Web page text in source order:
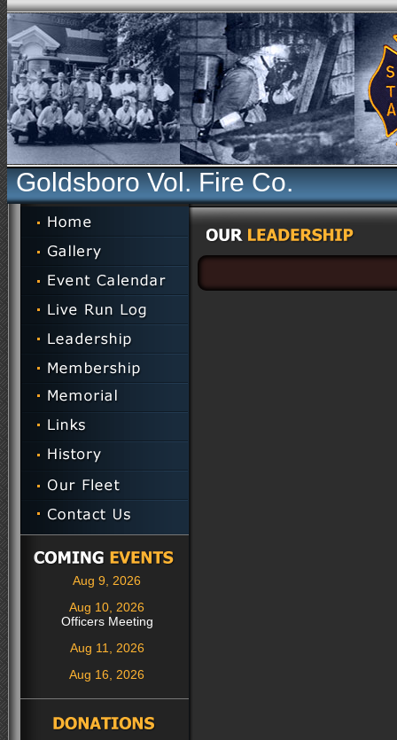
Goldsboro Vol. Fire Co.
Aug 9, 2026
Aug 10, 2026
Officers Meeting
Aug 11, 2026
Aug 16, 2026